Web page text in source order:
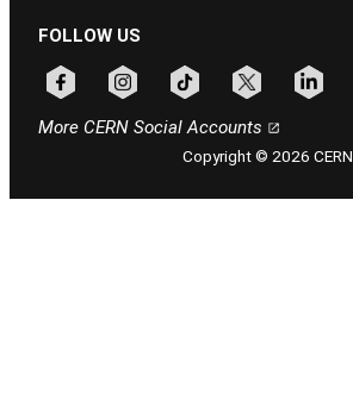
FOLLOW US
More CERN Social Accounts
Copyright © 2026 CERN